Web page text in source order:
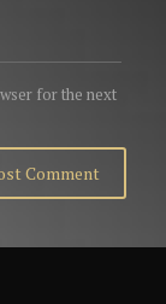
for the next